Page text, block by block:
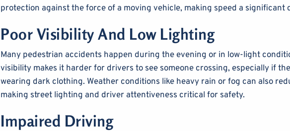
protection against the force of a moving vehicle, making speed a significant
Poor Visibility And Low Lighting
Many pedestrian accidents happen during the evening or in low-light
visibility makes it harder for drivers to see someone crossing, especially if
wearing dark clothing. Weather conditions like heavy rain or fog can also
making street lighting and driver attentiveness critical for safety.
Impaired Driving